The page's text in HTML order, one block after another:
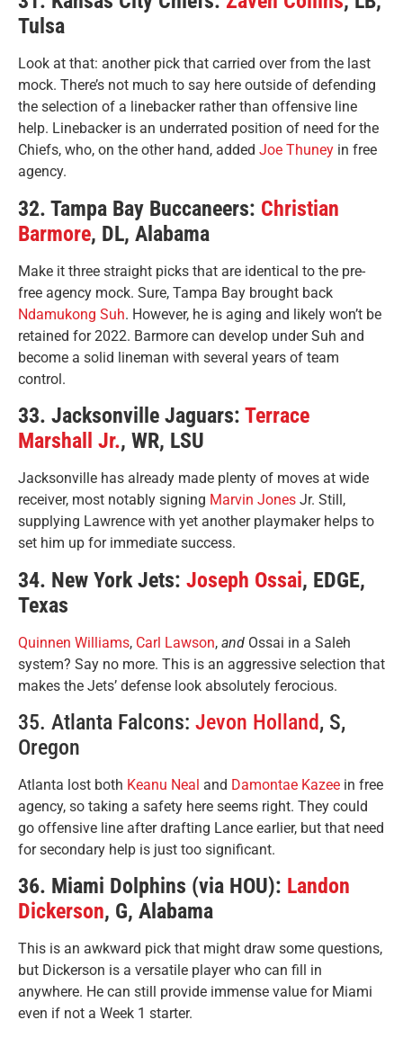
Tulsa
Look at that: another pick that carried over from the last
mock. There’s not much to say here outside of defending
the selection of a linebacker rather than offensive line
help. Linebacker is an underrated position of need for the
Chiefs, who, on the other hand, added Joe Thuney in free
agency.
32. Tampa Bay Buccaneers: Christian
Barmore, DL, Alabama
Make it three straight picks that are identical to the pre-
free agency mock. Sure, Tampa Bay brought back
Ndamukong Suh. However, he is aging and likely won’t be
retained for 2022. Barmore can develop under Suh and
become a solid lineman with several years of team
control.
33. Jacksonville Jaguars: Terrace
Marshall Jr., WR, LSU
Jacksonville has already made plenty of moves at wide
receiver, most notably signing Marvin Jones Jr. Still,
supplying Lawrence with yet another playmaker helps to
set him up for immediate success.
34. New York Jets: Joseph Ossai, EDGE,
Texas
Quinnen Williams, Carl Lawson, and Ossai in a Saleh
system? Say no more. This is an aggressive selection that
makes the Jets’ defense look absolutely ferocious.
35. Atlanta Falcons: Jevon Holland, S,
Oregon
Atlanta lost both Keanu Neal and Damontae Kazee in free
agency, so taking a safety here seems right. They could
go offensive line after drafting Lance earlier, but that need
for secondary help is just too significant.
36. Miami Dolphins (via HOU): Landon
Dickerson, G, Alabama
This is an awkward pick that might draw some questions,
but Dickerson is a versatile player who can fill in
anywhere. He can still provide immense value for Miami
even if not a Week 1 starter.